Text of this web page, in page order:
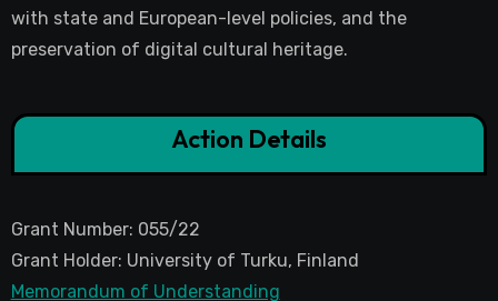
with state and European-level policies, and the
preservation of digital cultural heritage.
Action Details
Grant Number: 055/22
Grant Holder: University of Turku, Finland
Memorandum of Understanding